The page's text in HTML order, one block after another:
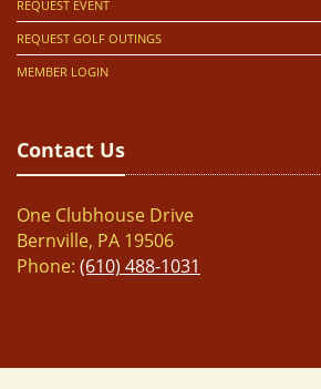
REQUEST EVENT
REQUEST GOLF OUTINGS
MEMBER LOGIN
Contact Us
One Clubhouse Drive
Bernville, PA 19506
Phone: (610) 488-1031